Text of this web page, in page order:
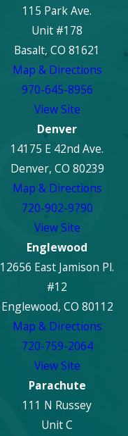
115 Park Ave.
Unit #178
Basalt, CO 81621
Map & Directions
970-645-8956
View Site
Denver
14175 E 42nd Ave.
Denver, CO 80239
Map & Directions
720-902-9790
View Site
Englewood
12656 East Jamison Pl.
#12
Englewood, CO 80112
Map & Directions
720-759-2064
View Site
Parachute
111 N Russey
Unit C